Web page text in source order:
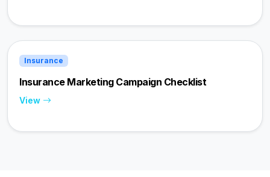
Insurance
Insurance Marketing Campaign Checklist
View